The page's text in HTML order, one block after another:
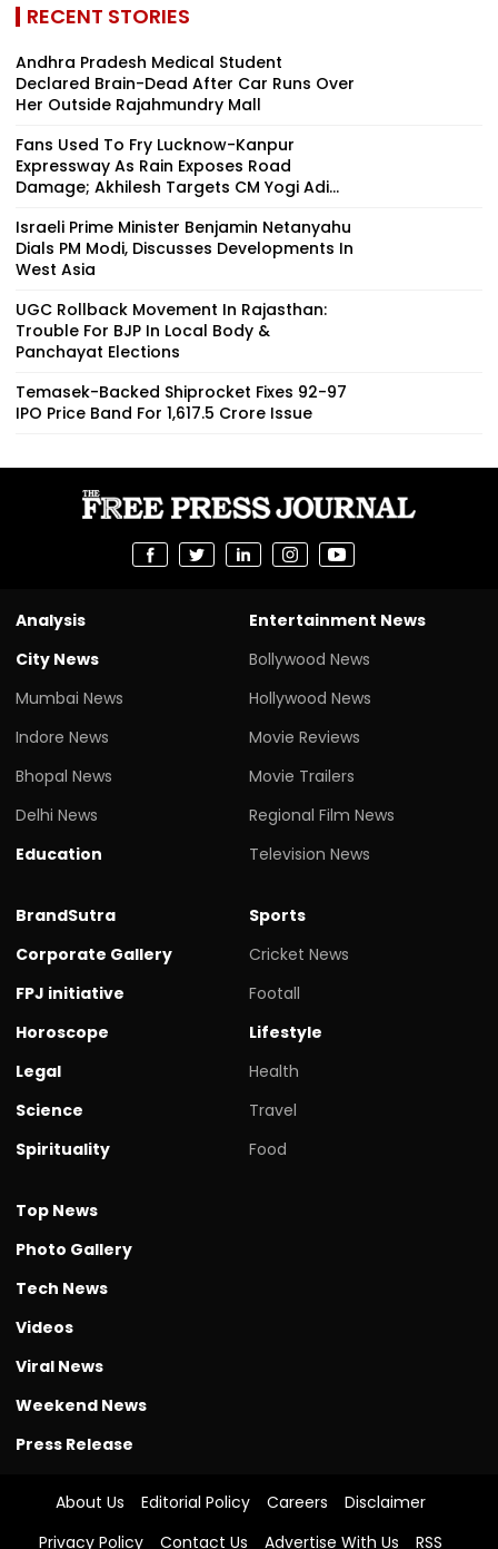
RECENT STORIES
Andhra Pradesh Medical Student
Declared Brain-Dead After Car Runs Over
Her Outside Rajahmundry Mall
Fans Used To Fry Lucknow-Kanpur
Expressway As Rain Exposes Road
Damage; Akhilesh Targets CM Yogi Adi...
Israeli Prime Minister Benjamin Netanyahu
Dials PM Modi, Discusses Developments In
West Asia
UGC Rollback Movement In Rajasthan:
Trouble For BJP In Local Body &
Panchayat Elections
Temasek-Backed Shiprocket Fixes ₹92-97
IPO Price Band For ₹1,617.5 Crore Issue
Analysis
City News
Mumbai News
Indore News
Bhopal News
Delhi News
Education
Entertainment News
Bollywood News
Hollywood News
Movie Reviews
Movie Trailers
Regional Film News
Television News
BrandSutra
Corporate Gallery
FPJ initiative
Horoscope
Legal
Science
Spirituality
Sports
Cricket News
Footall
Lifestyle
Health
Travel
Food
Top News
Photo Gallery
Tech News
Videos
Viral News
Weekend News
Press Release
About Us Editorial Policy Careers
Disclaimer
Privacy Policy
Contact Us Advertise With Us RSS